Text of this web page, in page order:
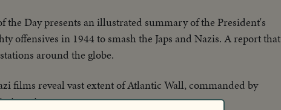
the Day presents an illustrated summary of the President's
offensives in 1944 to smash the Japs and Nazis. A report that
around the globe.
films reveal vast extent of Atlantic Wall, commanded by
invasion.